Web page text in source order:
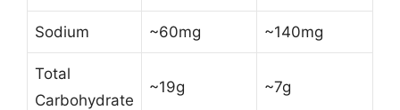
Sodium ~60mg ~140mg
Total
Carbohydrate
~19g ~7g